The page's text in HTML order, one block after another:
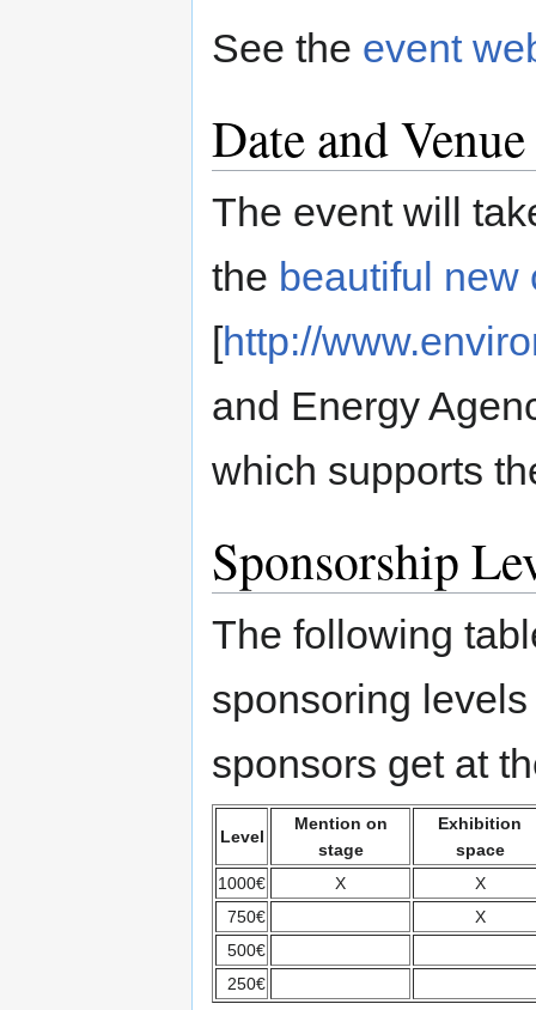
See the event
Date and Venue
The event will
the beautiful
[http://
and Energy
which supports
Sponsorship
The following
sponsoring
sponsors get at
Level
Mention on
stage
Exhibition
space
1000€
X
X
750€
X
500€
250€